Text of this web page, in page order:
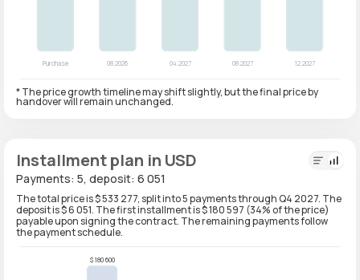
* The price growth timeline may shift slightly, but the final price by
handover will remain unchanged.
Installment plan in USD
Payments: 5, deposit: 6 051
The total price is $ 533 277, split into 5 payments through Q4 2027. The
deposit is $ 6 051. The first installment is $ 180 597 (34% of the price)
payable upon signing the contract. The remaining payments follow
the payment schedule.